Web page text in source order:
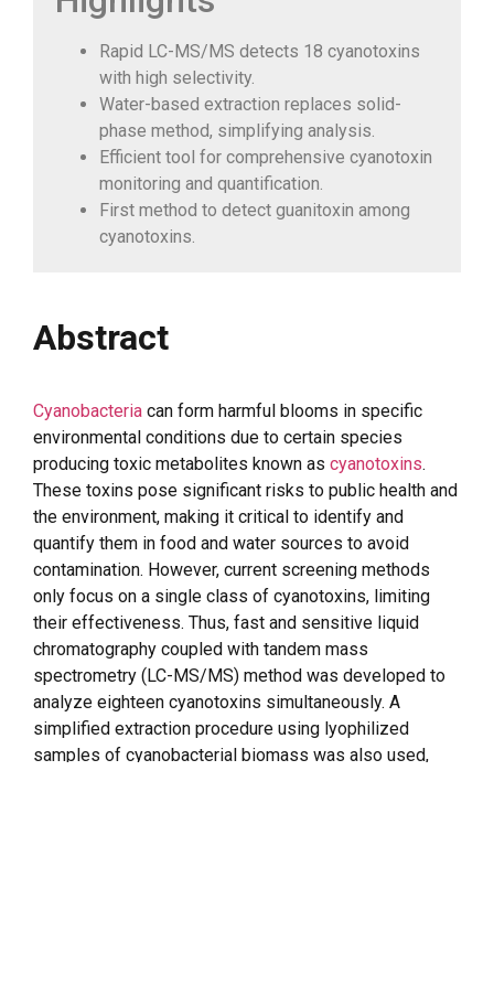
Rapid LC-MS/MS detects 18 cyanotoxins
with high selectivity.
Water-based extraction replaces solid-
phase method, simplifying analysis.
Efficient tool for comprehensive cyanotoxin
monitoring and quantification.
First method to detect guanitoxin among
cyanotoxins.
Abstract
Cyanobacteria can form harmful blooms in specific
environmental conditions due to certain species
producing toxic metabolites known as cyanotoxins.
These toxins pose significant risks to public health and
the environment, making it critical to identify and
quantify them in food and water sources to avoid
contamination. However, current screening methods
only focus on a single class of cyanotoxins, limiting
their effectiveness. Thus, fast and sensitive liquid
chromatography coupled with tandem mass
spectrometry (LC-MS/MS) method was developed to
analyze eighteen cyanotoxins simultaneously. A
simplified extraction procedure using lyophilized
samples of cyanobacterial biomass was also used,